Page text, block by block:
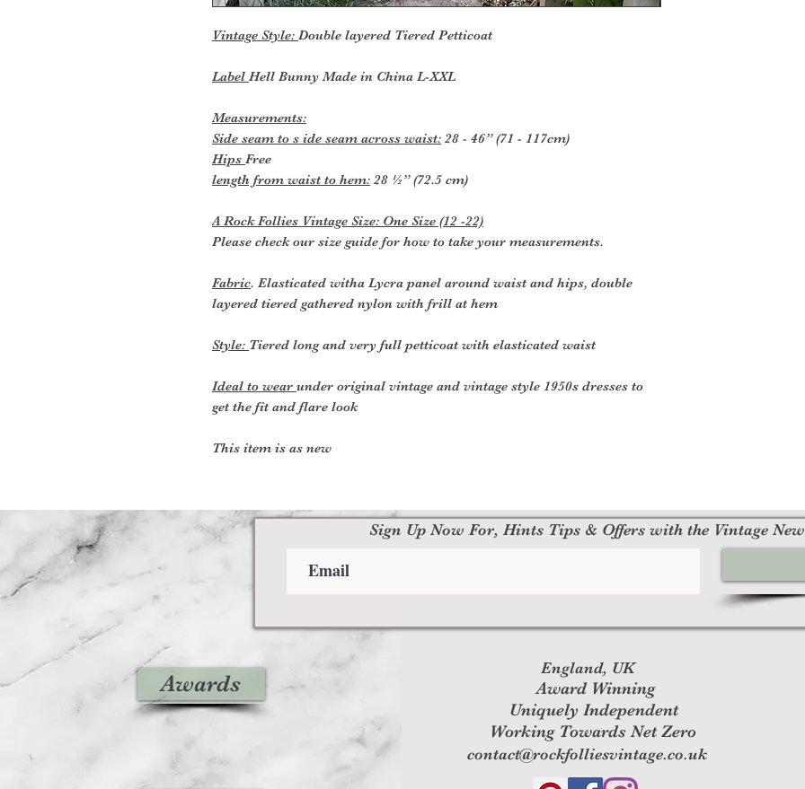
Vintage Style: Double layered Tiered Petticoat
Label Hell Bunny Made in China L-XXL
Measurements:
Side seam to s ide seam across waist: 28 - 46” (71 - 117cm)
Hips Free
length from waist to hem: 28 ½” (72.5 cm)
A Rock Follies Vintage Size: One Size (12 -22)
Please check our size guide for how to take your measurements.
Fabric. Elasticated witha Lycra panel around waist and hips, double
layered tiered gathered nylon with frill at hem
Style: Tiered long and very full petticoat with elasticated waist
Ideal to wear under original vintage and vintage style 1950s dresses to
get the fit and flare look
This item is as new
Awards
England, UK
Award Winning
Uniquely Independent
Working Towards Net Zero
contact@rockfolliesvintage.co.uk
Sign Up Now For, Hints Tips & Offers with the Vintage